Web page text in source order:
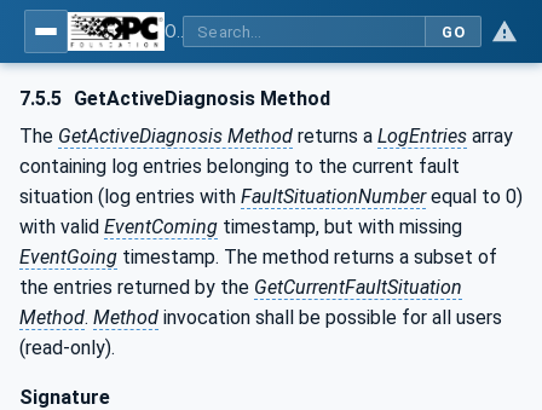
GO
7.5.5 GetActiveDiagnosis Method
The GetActiveDiagnosis Method returns a LogEntries array
containing log entries belonging to the current fault
situation (log entries with FaultSituationNumberequal to 0)
with valid EventComing timestamp, but with missing
EventGoing timestamp. The method returns a subset of
the entries returned by the GetCurrentFaultSituation
Method. Method invocation shall be possible for all users
(read-only).
Signature